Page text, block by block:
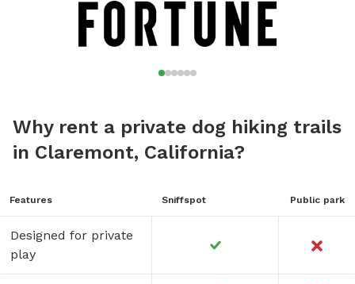
Why rent a private dog hiking trails
in Claremont, California?
Features Sniffspot Public park
Designed for private
play